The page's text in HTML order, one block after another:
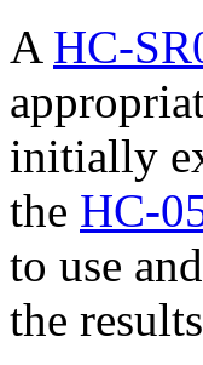
A HC-
initially
the HC-
to use
the